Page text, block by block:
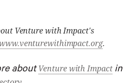
Venture with Impact's
.
aboutVenture with Impactin